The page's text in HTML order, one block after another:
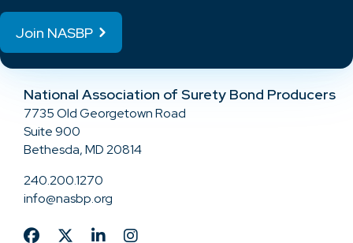
Join NASBP
National Association of Surety Bond Producers
7735 Old Georgetown Road
Suite 900
Bethesda, MD 20814
240.200.1270
info@nasbp.org